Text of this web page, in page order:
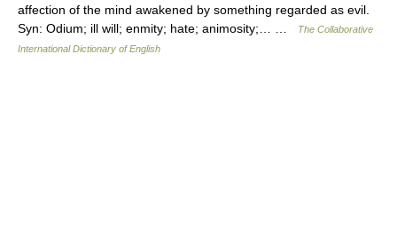
affection of the mind awakened by something regarded as evil.
Syn: Odium; ill will; enmity; hate; animosity;… …
The Collaborative
International Dictionary of English